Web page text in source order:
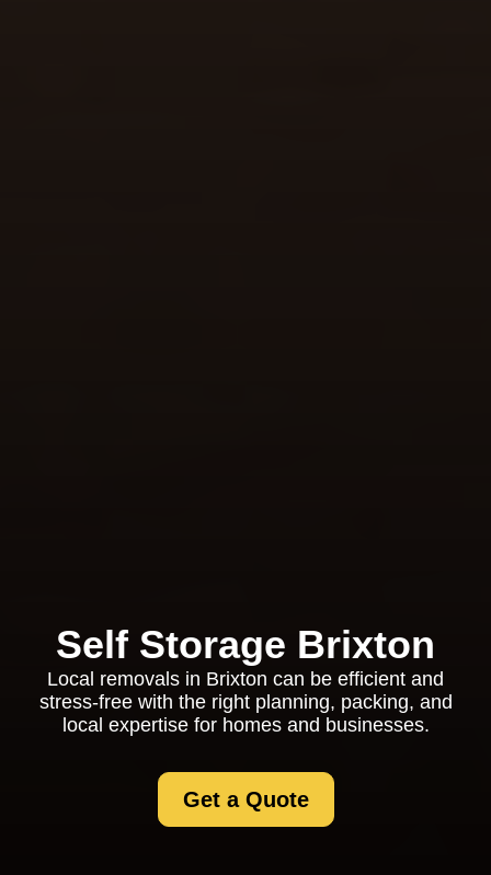
Self Storage Brixton
Local removals in Brixton can be efficient and
stress-free with the right planning, packing, and
local expertise for homes and businesses.
Get a Quote